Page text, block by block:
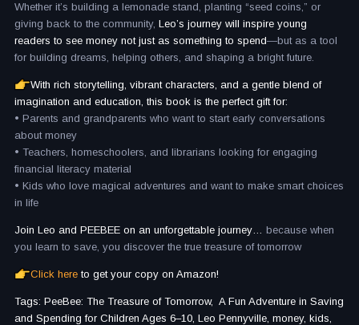
Whether it’s building a lemonade stand, planting “seed coins,” or
giving back to the community, Leo’s journey will inspire young
readers to see money not just as something to spend—but as a tool
for building dreams, helping others, and shaping a bright future.
With rich storytelling, vibrant characters, and a gentle blend of
imagination and education, this book is the perfect gift for:
• Parents and grandparents who want to start early conversations
about money
• Teachers, homeschoolers, and librarians looking for engaging
financial literacy material
• Kids who love magical adventures and want to make smart choices
in life
Join Leo and PEEBEE on an unforgettable journey… because when
you learn to save, you discover the true treasure of tomorrow
Click here to get your copy on Amazon!
Tags: PeeBee: The Treasure of Tomorrow, A Fun Adventure in Saving
and Spending for Children Ages 6–10, Leo Pennyville, money, kids,